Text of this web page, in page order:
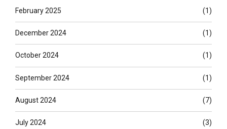
February 2025 (1)
December 2024 (1)
October 2024 (1)
September 2024 (1)
August 2024 (7)
July 2024 (3)